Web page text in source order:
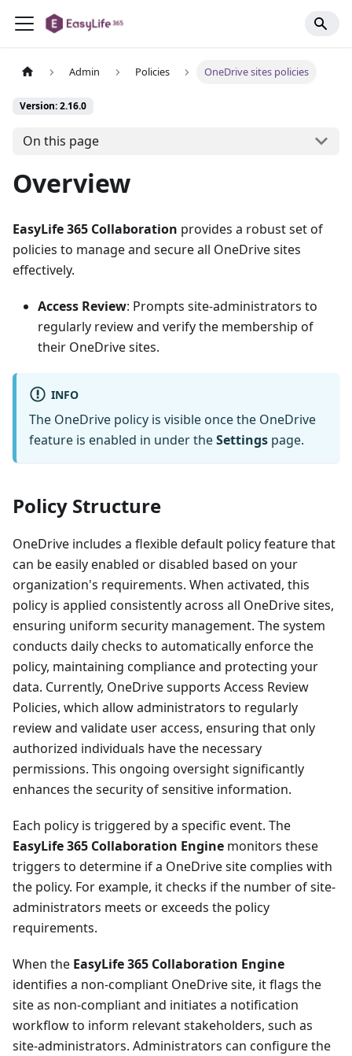
Admin Policies OneDrive sites policies
Version: 2.16.0
On this page
Overview
EasyLife 365 Collaboration provides a robust set of
policies to manage and secure all OneDrive sites
effectively.
Access Review: Prompts site-administrators to
regularly review and verify the membership of
their OneDrive sites.
INFO
The OneDrive policy is visible once the OneDrive
feature is enabled in under theSettings page.
Policy Structure
OneDrive includes a flexible default policy feature that
can be easily enabled or disabled based on your
organization's requirements. When activated, this
policy is applied consistently across all OneDrive sites,
ensuring uniform security management. The system
conducts daily checks to automatically enforce the
policy, maintaining compliance and protecting your
data. Currently, OneDrive supports Access Review
Policies, which allow administrators to regularly
review and validate user access, ensuring that only
authorized individuals have the necessary
permissions. This ongoing oversight significantly
enhances the security of sensitive information.
Each policy is triggered by a specific event. The
EasyLife 365 Collaboration Engine monitors these
triggers to determine if a OneDrive site complies with
the policy. For example, it checks if the number of site-
administrators meets or exceeds the policy
requirements.
When the EasyLife 365 Collaboration Engine
identifies a non-compliant OneDrive site, it flags the
site as non-compliant and initiates a notification
workflow to inform relevant stakeholders, such as
site-administrators. Administrators can configure the